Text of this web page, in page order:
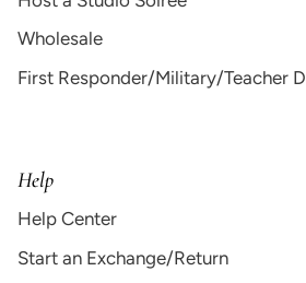
Wholesale
First Responder/Military/Teacher
Help
Help Center
Start an Exchange/Return